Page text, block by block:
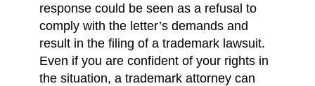
response could be seen as a refusal to
comply with the letter’s demands and
result in the filing of a trademark lawsuit.
Even if you are confident of your rights in
the situation, a trademark attorney can